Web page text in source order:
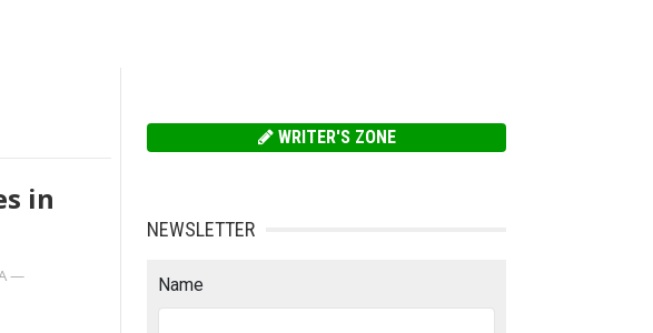
in
—
WRITER'S ZONE
NEWSLETTER
Name